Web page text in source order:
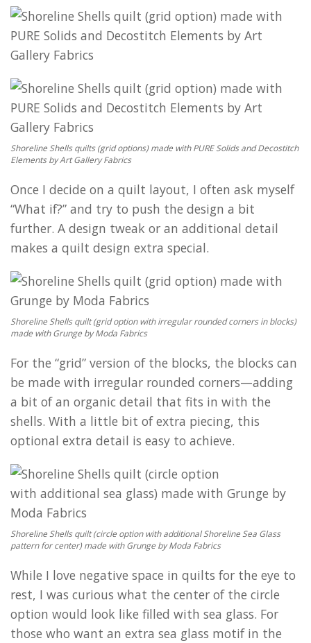
Shoreline Shells quilts (grid options) made with PURE Solids and Decostitch
Elements by Art Gallery Fabrics
Once I decide on a quilt layout, I often ask myself
“What if?” and try to push the design a bit
further. A design tweak or an additional detail
makes a quilt design extra special.
Shoreline Shells quilt (grid option with irregular rounded corners in blocks)
made with Grunge by Moda Fabrics
For the “grid” version of the blocks, the blocks can
be made with irregular rounded corners—adding
a bit of an organic detail that fits in with the
shells. With a little bit of extra piecing, this
optional extra detail is easy to achieve.
Shoreline Shells quilt (circle option with additional Shoreline Sea Glass
pattern for center) made with Grunge by Moda Fabrics
While I love negative space in quilts for the eye to
rest, I was curious what the center of the circle
option would look like filled with sea glass. For
those who want an extra sea glass motif in the